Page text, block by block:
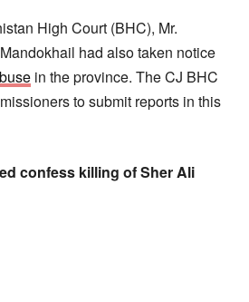
High Court (BHC), Mr.
had also taken notice
in the province. The CJ BHC
to submit reports in this
confess killing of Sher Ali